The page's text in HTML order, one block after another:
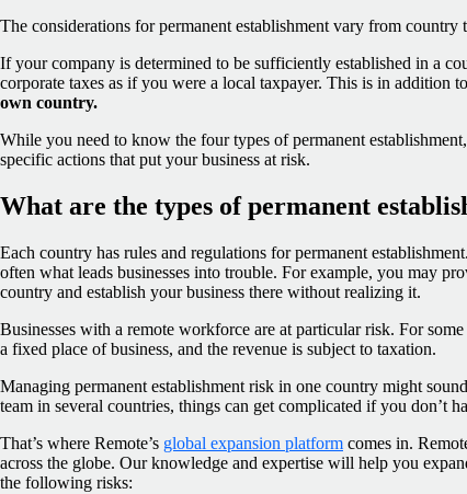
The considerations for permanent establishment vary from country
If your company is determined to be sufficiently established in a
corporate taxes as if you were a local taxpayer. This is in addition to
own country.
While you need to know the four types of permanent
specific actions that put your business at risk.
What are the types of permanent
Each country has rules and regulations for permanent
often what leads businesses into trouble. For example, you may
country and establish your business there without realizing it.
Businesses with a remote workforce are at particular risk. For
a fixed place of business, and the revenue is subject to taxation.
Managing permanent establishment risk in one country might
team in several countries, things can get complicated if you don’t
That’s where Remote’s global expansion platform comes in.
across the globe. Our knowledge and expertise will help you
the following risks: